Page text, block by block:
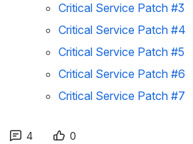
Critical Service Patch #3
Critical Service Patch #4
Critical Service Patch #5
Critical Service Patch #6
Critical Service Patch #7
4 0